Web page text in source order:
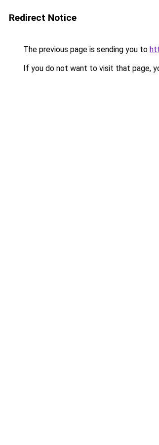
Redirect Notice
The previous page is sending you to
If you do not want to visit that page,